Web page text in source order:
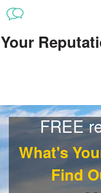
Your
FREE
What's
Find